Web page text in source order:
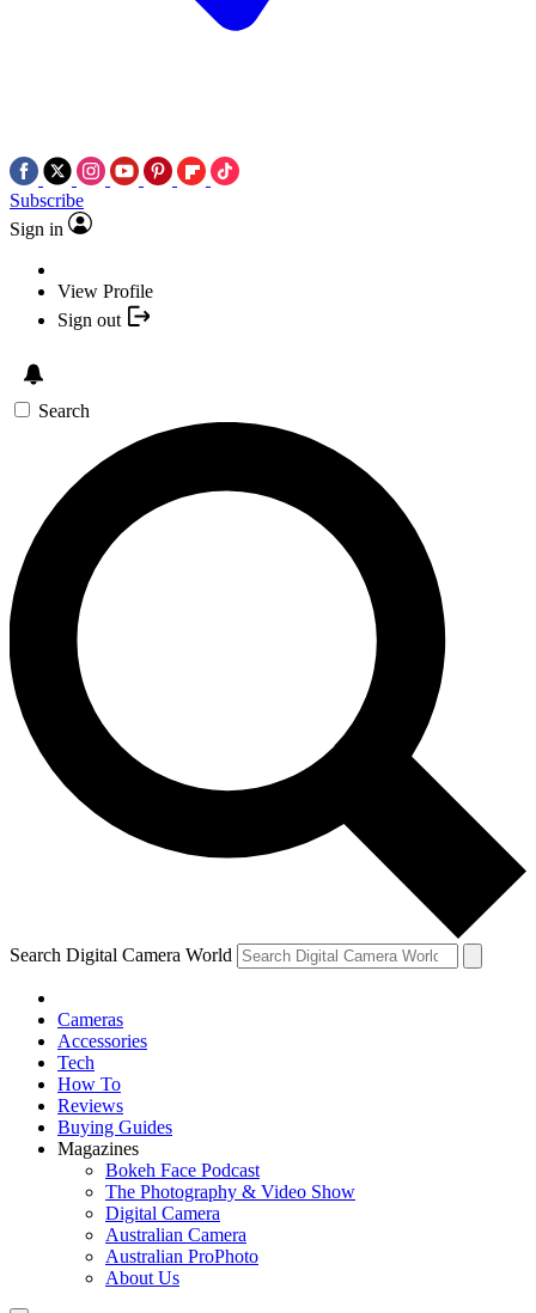
Subscribe
Sign in
View Profile
Sign out
Search
Search Digital Camera World
Cameras
Accessories
Tech
How To
Reviews
Buying Guides
Magazines
Bokeh Face Podcast
The Photography & Video Show
Digital Camera
Australian Camera
Australian ProPhoto
About Us